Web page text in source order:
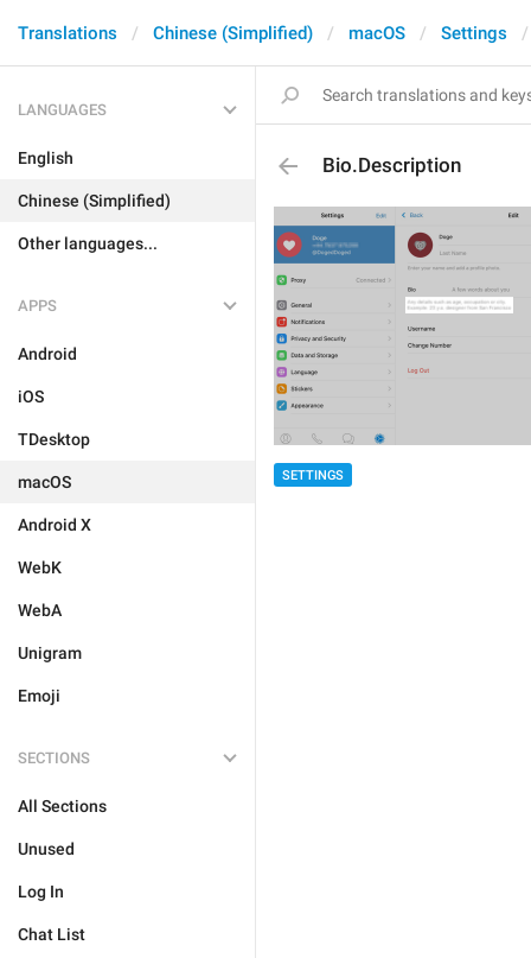
Translations Chinese (Simplified) macOS Settings
LANGUAGES
English
Chinese (Simplified)
Other languages...
APPS
Android
iOS
TDesktop
macOS
Android X
WebK
WebA
Unigram
Emoji
SECTIONS
All Sections
Unused
Log In
Chat List
Bio.Description
SETTINGS